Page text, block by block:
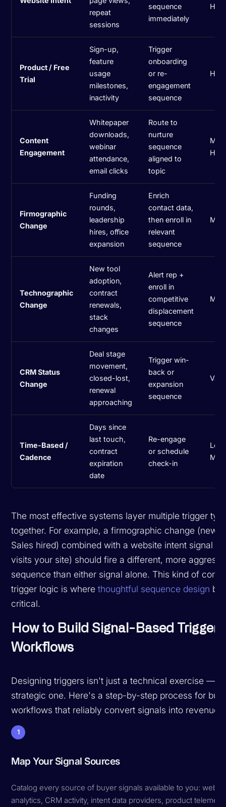
repeat
sessions
sequence
immediately
High
Product / Free
Trial
Sign-up,
feature
usage
milestones,
inactivity
Trigger
onboarding
or re-
engagement
sequence
High
Content
Engagement
Whitepaper
downloads,
webinar
attendance,
email clicks
Route to
nurture
sequence
aligned to
topic
High
Firmographic
Change
Funding
rounds,
leadership
hires, office
expansion
Enrich
contact data,
then enroll in
relevant
sequence
Technographic
Change
New tool
adoption,
contract
renewals,
stack
changes
Alert rep +
enroll in
competitive
displacement
sequence
CRM Status
Change
Deal stage
movement,
closed-lost,
renewal
approaching
Trigger win-
back or
expansion
sequence
Time-Based /
Cadence
Days since
last touch,
contract
expiration
date
Re-engage
or schedule
check-in
The most effective systems layer multiple trigger
together. For example, a firmographic change (new
Sales hired) combined with a website intent signal
visits your site) should fire a different, more
sequence than either signal alone. This kind of
trigger logic is wherethoughtful sequence design
critical.
How to Build Signal-Based Trigger
Workflows
Designing triggers isn't just a technical exercise —
strategic one. Here's a step-by-step process for
workflows that reliably convert signals into revenue.
1
Map Your Signal Sources
Catalog every source of buyer signals available to you:
analytics, CRM activity, intent data providers, product